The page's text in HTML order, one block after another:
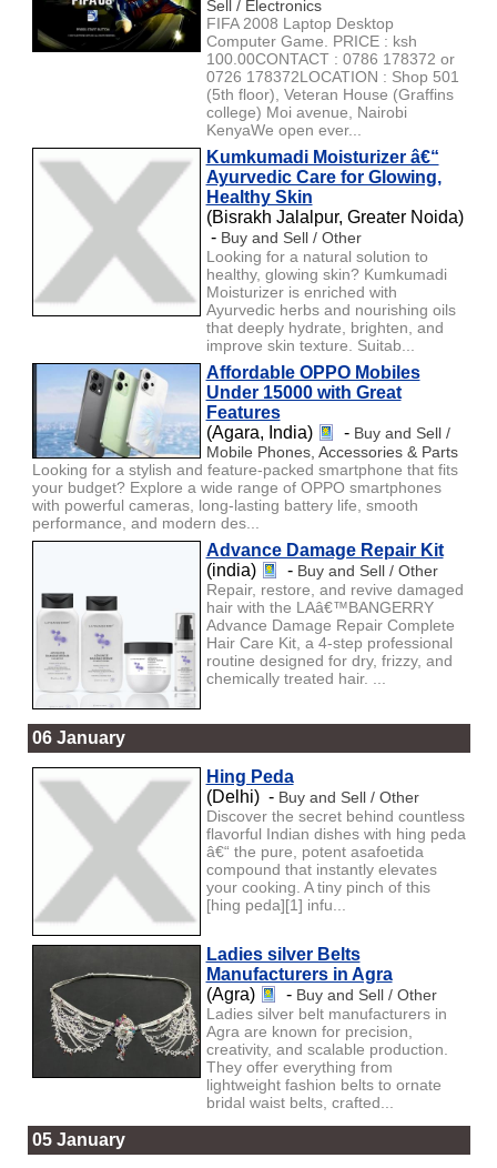
Sell / Electronics
FIFA 2008 Laptop Desktop
Computer Game. PRICE : ksh
100.00CONTACT : 0786 178372 or
0726 178372LOCATION : Shop 501
(5th floor), Veteran House (Graffins
college) Moi avenue, Nairobi
KenyaWe open ever...
Kumkumadi Moisturizer â€“
Ayurvedic Care for Glowing,
Healthy Skin
(Bisrakh Jalalpur, Greater Noida)
- Buy and Sell / Other
Looking for a natural solution to
healthy, glowing skin? Kumkumadi
Moisturizer is enriched with
Ayurvedic herbs and nourishing oils
that deeply hydrate, brighten, and
improve skin texture. Suitab...
Affordable OPPO Mobiles
Under 15000 with Great
Features
(Agara, India)
- Buy and Sell /
Mobile Phones, Accessories & Parts
Looking for a stylish and feature-packed smartphone that fits
your budget? Explore a wide range of OPPO smartphones
with powerful cameras, long-lasting battery life, smooth
performance, and modern des...
Advance Damage Repair Kit
(india)
- Buy and Sell / Other
Repair, restore, and revive damaged
hair with the LAâ€™BANGERRY
Advance Damage Repair Complete
Hair Care Kit, a 4-step professional
routine designed for dry, frizzy, and
chemically treated hair. ...
06 January
Hing Peda
(Delhi) - Buy and Sell / Other
Discover the secret behind countless
flavorful Indian dishes with hing peda
â€“ the pure, potent asafoetida
compound that instantly elevates
your cooking. A tiny pinch of this
[hing peda][1] infu...
Ladies silver Belts
Manufacturers in Agra
(Agra)
- Buy and Sell / Other
Ladies silver belt manufacturers in
Agra are known for precision,
creativity, and scalable production.
They offer everything from
lightweight fashion belts to ornate
bridal waist belts, crafted...
05 January